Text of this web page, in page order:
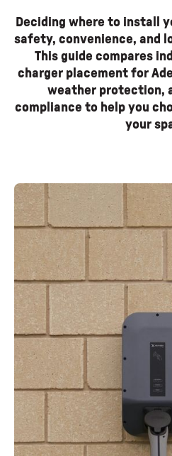
Deciding where to install
safety, convenience, and
This guide compares
charger placement for
weather protection,
compliance to help you
your